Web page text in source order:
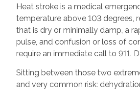
Heat stroke is a medical
temperature above 103 degrees,
that is dry or minimally damp, a
pulse, and confusion or loss of
require an immediate call to 911.
Sitting between those two
and very common risk: